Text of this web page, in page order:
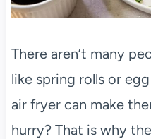
There aren’t many
like spring rolls or
air fryer can make
hurry? That is why